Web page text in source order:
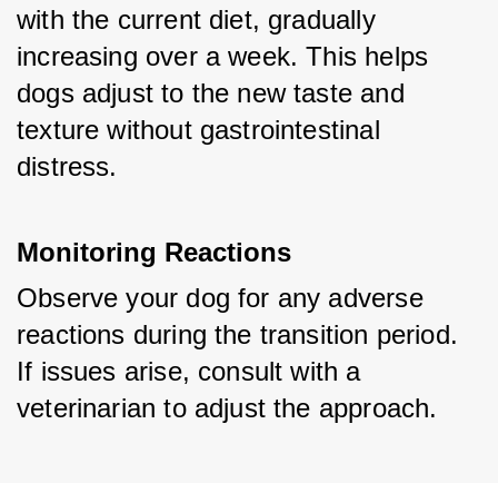
with the current diet, gradually
increasing over a week. This helps
dogs adjust to the new taste and
texture without gastrointestinal
distress.
Monitoring Reactions
Observe your dog for any adverse
reactions during the transition period.
If issues arise, consult with a
veterinarian to adjust the approach.